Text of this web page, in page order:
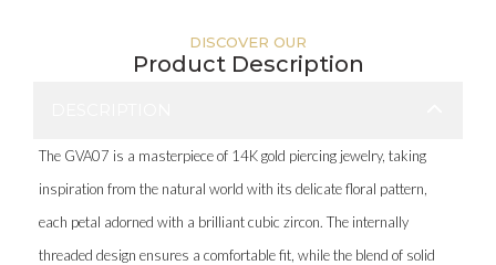
DISCOVER OUR
Product Description
The GVA07 is a masterpiece of 14K gold piercing jewelry, taking
inspiration from the natural world with its delicate floral pattern,
each petal adorned with a brilliant cubic zircon. The internally
threaded design ensures a comfortable fit, while the blend of solid